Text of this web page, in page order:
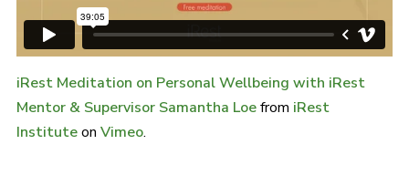
iRest Meditation on Personal Wellbeing with iRest
Mentor & Supervisor Samantha Loefrom iRest
Instituteon Vimeo.